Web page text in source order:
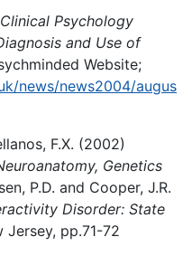
Clinical Psychology
and Use of
Website;
news/news2004/augus
F.X. (2002)
Genetics
P.D. and Cooper, J.R.
Disorder: State
Jersey, pp.71-72